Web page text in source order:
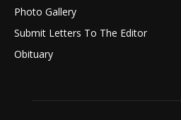
Photo Gallery
Submit Letters To The Editor
Obituary